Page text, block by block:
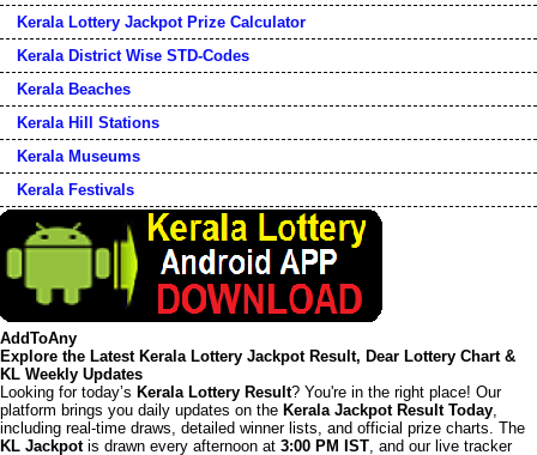
Kerala Lottery Jackpot Prize Calculator
Kerala District Wise STD-Codes
Kerala Beaches
Kerala Hill Stations
Kerala Museums
Kerala Festivals
AddToAny
Explore the Latest Kerala Lottery Jackpot Result, Dear Lottery Chart &
KL Weekly Updates
Looking for today’s Kerala Lottery Result? You're in the right place! Our
platform brings you daily updates on the Kerala Jackpot Result Today,
including real-time draws, detailed winner lists, and official prize charts. The
KL Jackpotis drawn every afternoon at 3:00 PM IST, and our live tracker